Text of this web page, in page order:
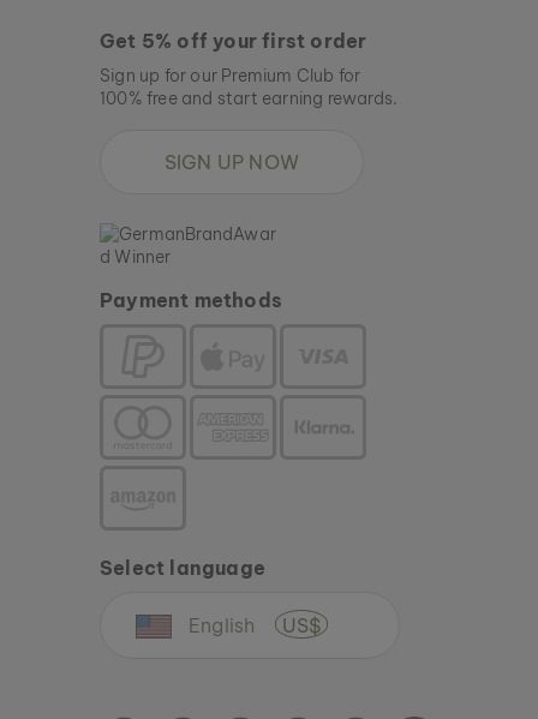
Get 5% off your first order
Sign up for our Premium Club for
100% free and start earning rewards.
SIGN UP NOW
Payment methods
Select language
English US$